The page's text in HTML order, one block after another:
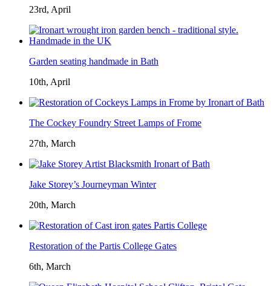
23rd, April
Garden seating handmade in Bath
10th, April
The Cockey Foundry Street Lamps of Frome
27th, March
Jake Storey’s Journeyman Winter
20th, March
Restoration of the Partis College Gates
6th, March